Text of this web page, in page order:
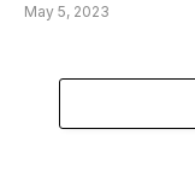
May 5, 2023